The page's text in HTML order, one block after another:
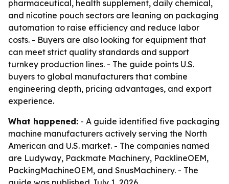
pharmaceutical, health supplement, daily chemical,
and nicotine pouch sectors are leaning on packaging
automation to raise efficiency and reduce labor
costs. - Buyers are also looking for equipment that
can meet strict quality standards and support
turnkey production lines. - The guide points U.S.
buyers to global manufacturers that combine
engineering depth, pricing advantages, and export
experience.
What happened: - A guide identified five packaging
machine manufacturers actively serving the North
American and U.S. market. - The companies named
are Ludyway, Packmate Machinery, PacklineOEM,
PackingMachineOEM, and SnusMachinery. - The